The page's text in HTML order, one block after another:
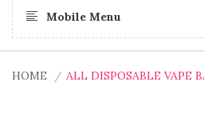
Mobile Menu
HOME ALL DISPOSABLE VAPE